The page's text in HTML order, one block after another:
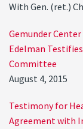
With Gen. (ret.)
Gemunder
Edelman
Committee
August 4, 2015
Testimony for
Agreement with